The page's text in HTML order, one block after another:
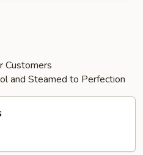
Customers
and Steamed to Perfection